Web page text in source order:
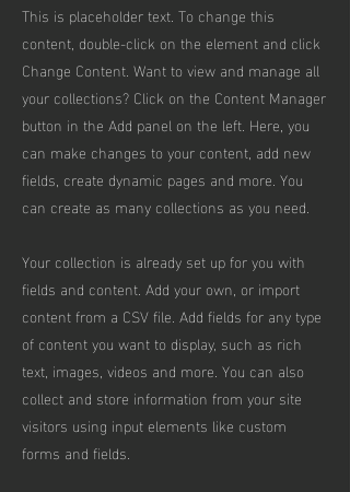
This is placeholder text. To change this
content, double-click on the element and click
Change Content. Want to view and manage all
your collections? Click on the Content Manager
button in the Add panel on the left. Here, you
can make changes to your content, add new
fields, create dynamic pages and more. You
can create as many collections as you need.
Your collection is already set up for you with
fields and content. Add your own, or import
content from a CSV file. Add fields for any type
of content you want to display, such as rich
text, images, videos and more. You can also
collect and store information from your site
visitors using input elements like custom
forms and fields.